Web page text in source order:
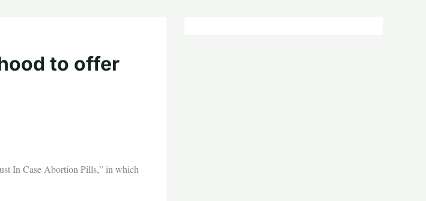
to offer
In Case Abortion Pills,” in which